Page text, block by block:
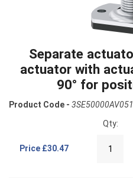
Separate
actuator with
90° for
Product Code -
Price £30.47
Qty: